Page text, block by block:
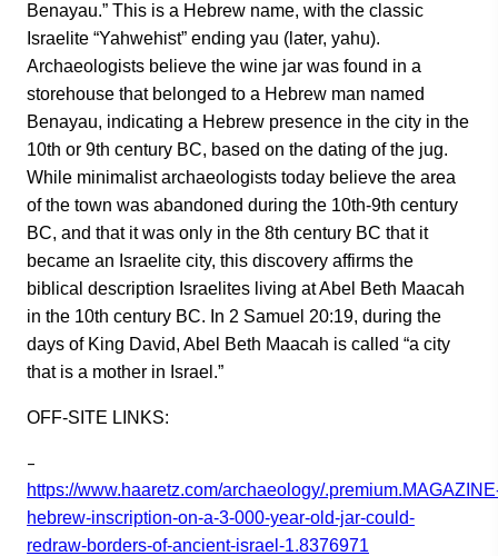
Benayau.” This is a Hebrew name, with the classic
Israelite “Yahwehist” ending yau (later, yahu).
Archaeologists believe the wine jar was found in a
storehouse that belonged to a Hebrew man named
Benayau, indicating a Hebrew presence in the city in the
10th or 9th century BC, based on the dating of the jug.
While minimalist archaeologists today believe the area
of the town was abandoned during the 10th-9th century
BC, and that it was only in the 8th century BC that it
became an Israelite city, this discovery affirms the
biblical description Israelites living at Abel Beth Maacah
in the 10th century BC. In 2 Samuel 20:19, during the
days of King David, Abel Beth Maacah is called “a city
that is a mother in Israel.”
OFF-SITE LINKS:
–
https://www.haaretz.com/archaeology/
hebrew-inscription-on-a-3-000-year-old-jar-could-
redraw-borders-of-ancient-israel-1.8376971